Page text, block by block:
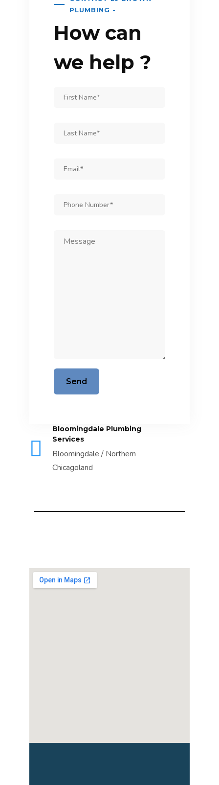
PLUMBING -
How can
we help ?
Bloomingdale Plumbing
Services
Bloomingdale / Northern
Chicagoland